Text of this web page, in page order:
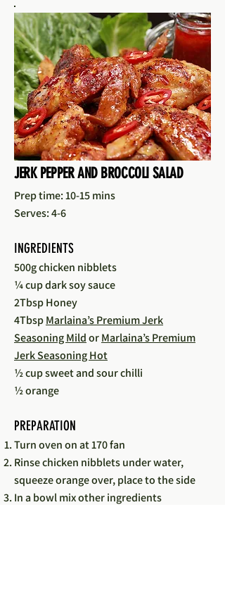
JERK PEPPER AND BROCCOLI SALAD
Prep time: 10-15 mins
Serves: 4-6
INGREDIENTS
500g chicken nibblets
¼ cup dark soy sauce
2Tbsp Honey
4TbspMarlaina’s Premium Jerk
Seasoning MildorMarlaina’s Premium
Jerk Seasoning Hot
½ cup sweet and sour chilli
½ orange
PREPARATION
Turn oven on at 170 fan
Rinse chicken nibblets under water,
squeeze orange over, place to the side
In a bowl mix other ingredients